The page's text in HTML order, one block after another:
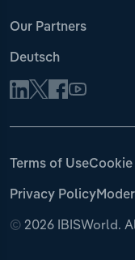
Our Partners
Deutsch
© 2026 IBISWorld.
Terms of Use
Privacy Policy